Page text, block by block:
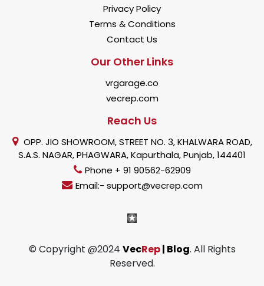
Privacy Policy
Terms & Conditions
Contact Us
Our Other Links
vrgarage.co
vecrep.com
Reach Us
OPP. JIO SHOWROOM, STREET NO. 3, KHALWARA ROAD,
S.A.S. NAGAR, PHAGWARA, Kapurthala, Punjab, 144401
Phone + 91 90562-62909
Email:- support@vecrep.com
© Copyright @2024 VecRep| Blog. All Rights
Reserved.